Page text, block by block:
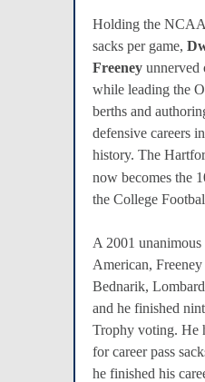
Holding the NCAA
sacks per game,
Freeney unnerved
while leading the
berths and
defensive careers
history. The
now becomes the
the College
A 2001
American,
Bednarik,
and he finished
Trophy voting. He
for career pass
he finished his